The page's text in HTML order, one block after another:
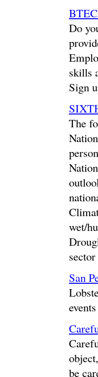
Do
skills
Sign
The
wet/
San
be